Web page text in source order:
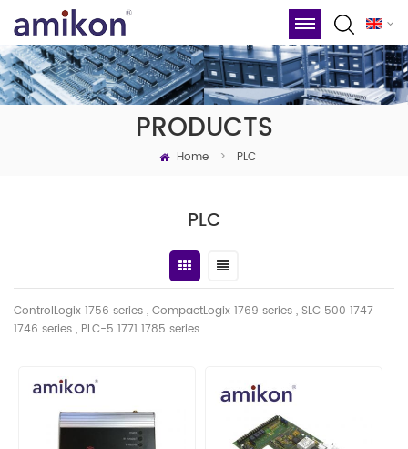
PRODUCTS
Home > PLC
PLC
ControlLogix 1756 series , CompactLogix 1769 series , SLC 500 1747
1746 series , PLC-5 1771 1785 series